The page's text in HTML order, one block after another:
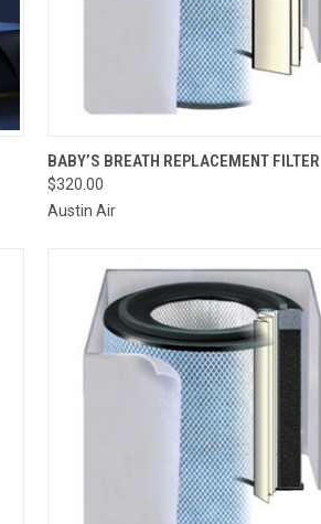
QUICK VIEW ADD TO CART
Compare
BABY’S BREATH REPLACEMENT FILTER
$320.00
Austin Air